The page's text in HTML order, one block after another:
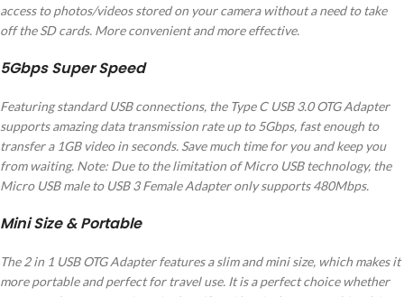
access to photos/videos stored on your camera without a need to take
off the SD cards. More convenient and more effective.
5Gbps Super Speed
Featuring standard USB connections, the Type C USB 3.0 OTG Adapter
supports amazing data transmission rate up to 5Gbps, fast enough to
transfer a 1GB video in seconds. Save much time for you and keep you
from waiting. Note: Due to the limitation of Micro USB technology, the
Micro USB male to USB 3 Female Adapter only supports 480Mbps.
Mini Size & Portable
The 2 in 1 USB OTG Adapter features a slim and mini size, which makes it
more portable and perfect for travel use. It is a perfect choice whether